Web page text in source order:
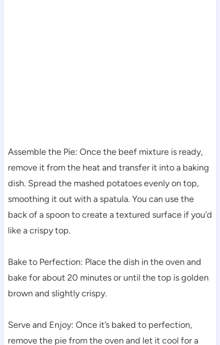
Assemble the Pie: Once the beef mixture is ready,
remove it from the heat and transfer it into a baking
dish. Spread the mashed potatoes evenly on top,
smoothing it out with a spatula. You can use the
back of a spoon to create a textured surface if you’d
like a crispy top.
Bake to Perfection: Place the dish in the oven and
bake for about 20 minutes or until the top is golden
brown and slightly crispy.
Serve and Enjoy: Once it’s baked to perfection,
remove the pie from the oven and let it cool for a